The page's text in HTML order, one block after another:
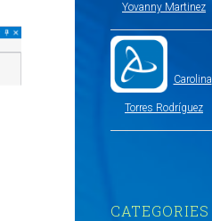
Yovanny Martinez
Carolina
Torres Rodríguez
CATEGORIES